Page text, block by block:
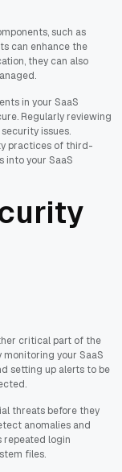
such as
can enhance the
they can also
in your SaaS
Regularly reviewing
issues.
practices of third-
into your SaaS
critical part of the
monitoring your SaaS
setting up alerts to be
threats before they
anomalies and
repeated login
files.